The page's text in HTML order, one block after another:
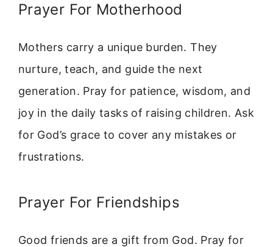
Prayer For Motherhood
Mothers carry a unique burden. They
nurture, teach, and guide the next
generation. Pray for patience, wisdom, and
joy in the daily tasks of raising children. Ask
for God’s grace to cover any mistakes or
frustrations.
Prayer For Friendships
Good friends are a gift from God. Pray for